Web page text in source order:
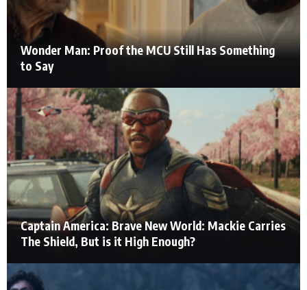
Wonder Man: Proof the MCU Still Has Something
to Say
Captain America: Brave New World: Mackie Carries
The Shield, But is it High Enough?